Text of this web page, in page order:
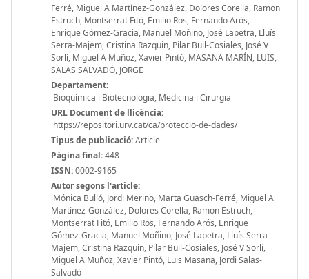
Ferré, Miguel A Martínez-González, Dolores Corella, Ramon
Estruch, Montserrat Fitó, Emilio Ros, Fernando Arós,
Enrique Gómez-Gracia, Manuel Moñino, José Lapetra, Lluís
Serra-Majem, Cristina Razquin, Pilar Buil-Cosiales, José V
Sorlí, Miguel A Muñoz, Xavier Pintó, MASANA MARÍN, LUIS,
SALAS SALVADÓ, JORGE
Departament:
Bioquímica i Biotecnologia, Medicina i Cirurgia
URL Document de llicència:
https://repositori.urv.cat/ca/proteccio-de-dades/
Tipus de publicació:Article
Pàgina final:448
ISSN:0002-9165
Autor segons l'article:
Mónica Bulló, Jordi Merino, Marta Guasch-Ferré, Miguel A
Martínez-González, Dolores Corella, Ramon Estruch,
Montserrat Fitó, Emilio Ros, Fernando Arós, Enrique
Gómez-Gracia, Manuel Moñino, José Lapetra, Lluís Serra-
Majem, Cristina Razquin, Pilar Buil-Cosiales, José V Sorlí,
Miguel A Muñoz, Xavier Pintó, Luis Masana, Jordi Salas-
Salvadó